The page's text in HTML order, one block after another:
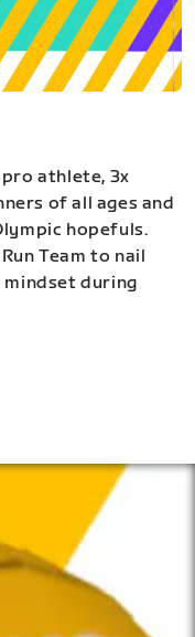
athlete, 3x
of all ages and
hopefuls.
Team to nail
during